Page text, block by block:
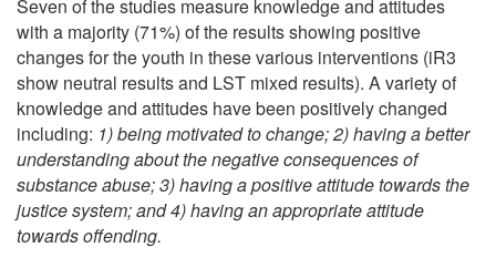
Seven of the studies measure knowledge and attitudes
with a majority (71%) of the results showing positive
changes for the youth in these various interventions (iR3
show neutral results and LST mixed results). A variety of
knowledge and attitudes have been positively changed
including: 1) being motivated to change; 2) having a better
understanding about the negative consequences of
substance abuse; 3) having a positive attitude towards the
justice system; and 4) having an appropriate attitude
towards offending.